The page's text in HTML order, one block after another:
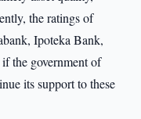
the ratings of
Ipoteka Bank,
the government of
its support to these